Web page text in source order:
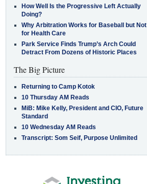
How Well Is the Progressive Left Actually
Doing?
Why Arbitration Works for Baseball but Not
for Health Care
Park Service Finds Trump’s Arch Could
Detract From Dozens of Historic Places
The Big Picture
Returning to Camp Kotok
10 Thursday AM Reads
MiB: Mike Kelly, President and CIO, Future
Standard
10 Wednesday AM Reads
Transcript: Som Seif, Purpose Unlimited